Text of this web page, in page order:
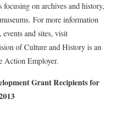
on archives and history,
For more information
and sites, visit
of Culture and History is an
Action Employer.
Grant Recipients for